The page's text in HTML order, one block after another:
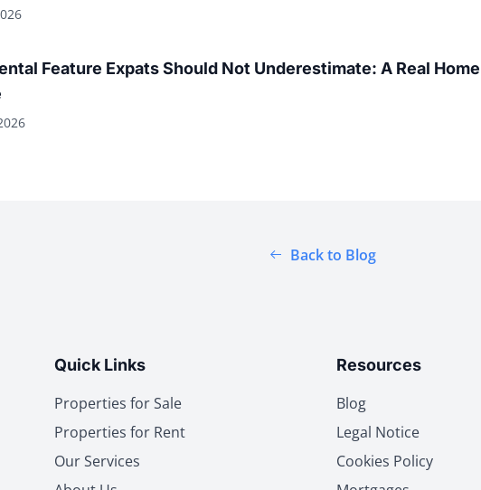
Feature Expats Should Not Underestimate: A Real Home
Back to Blog
Quick Links
Properties for Sale
Properties for Rent
Our Services
Resources
Blog
Legal Notice
Cookies Policy